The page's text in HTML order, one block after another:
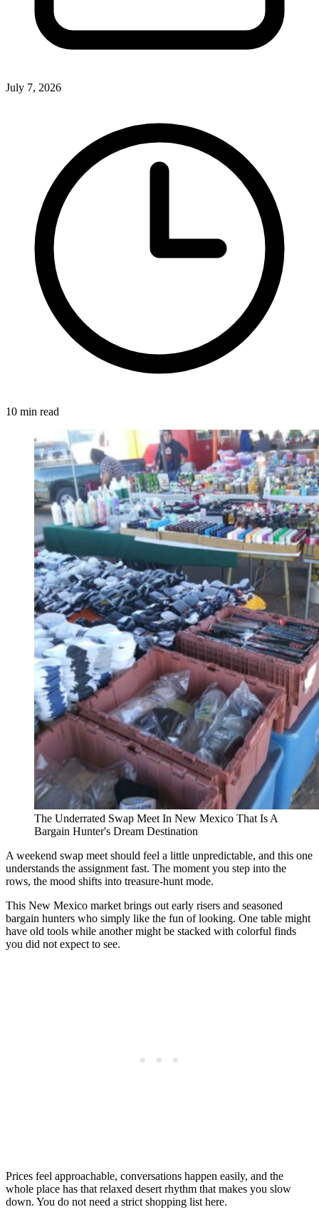
July 7, 2026
10 min read
The Underrated Swap Meet In New Mexico That Is A
Bargain Hunter's Dream Destination
A weekend swap meet should feel a little unpredictable, and this one
understands the assignment fast. The moment you step into the
rows, the mood shifts into treasure-hunt mode.
This New Mexico market brings out early risers and seasoned
bargain hunters who simply like the fun of looking. One table might
have old tools while another might be stacked with colorful finds
you did not expect to see.
Prices feel approachable, conversations happen easily, and the
whole place has that relaxed desert rhythm that makes you slow
down. You do not need a strict shopping list here.